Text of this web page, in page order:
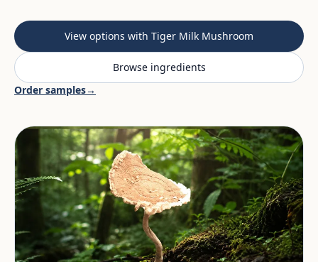
View options with Tiger Milk Mushroom
Browse ingredients
Order samples→